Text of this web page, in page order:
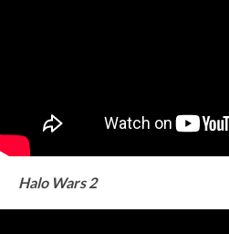
Halo Wars 2